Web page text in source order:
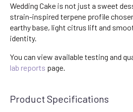
Wedding Cake is not just a sweet
strain-inspired terpene profile
earthy base, light citrus lift and
identity.
You can view available testing and
lab reports page.
Product Specifications